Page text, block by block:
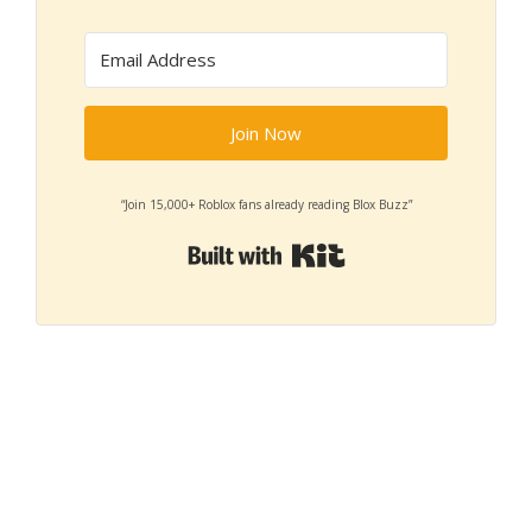
Join Now
“Join 15,000+ Roblox fans already reading Blox Buzz”
Built with Kit